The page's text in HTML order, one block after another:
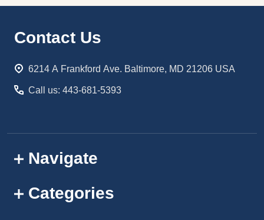
Footer
Contact Us
6214 A Frankford Ave. Baltimore, MD 21206 USA
Call us: 443-681-5393
Navigate
Categories